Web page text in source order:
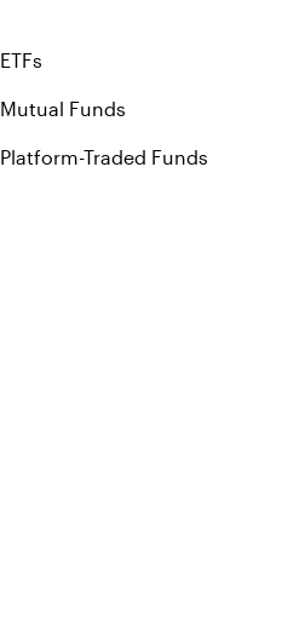
ETFs
Mutual Funds
Platform-Traded Funds